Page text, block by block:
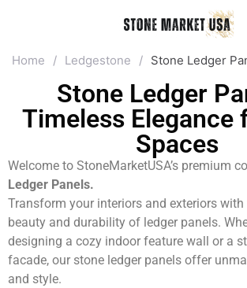
Home / Ledgestone / Stone Ledger
Stone Ledger
Timeless Elegance
Spaces
Welcome to StoneMarketUSA’s premium
Ledger Panels.
Transform your interiors and exteriors
beauty and durability of ledger panels.
designing a cozy indoor feature wall or a
facade, our stone ledger panels offer
and style.